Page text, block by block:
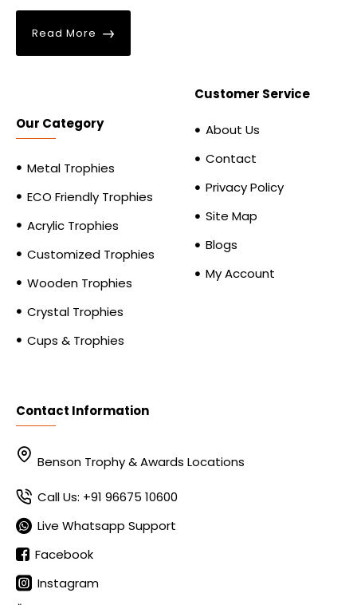
Read More
Our Category
Metal Trophies
ECO Friendly Trophies
Acrylic Trophies
Customized Trophies
Wooden Trophies
Crystal Trophies
Cups & Trophies
Customer Service
About Us
Contact
Privacy Policy
Site Map
Blogs
My Account
Contact Information
Benson Trophy & Awards Locations
Call Us: +91 96675 10600
Live Whatsapp Support
Facebook
Instagram